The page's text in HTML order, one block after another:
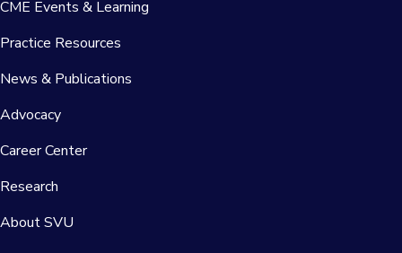
CME Events & Learning
Practice Resources
News & Publications
Advocacy
Career Center
Research
About SVU